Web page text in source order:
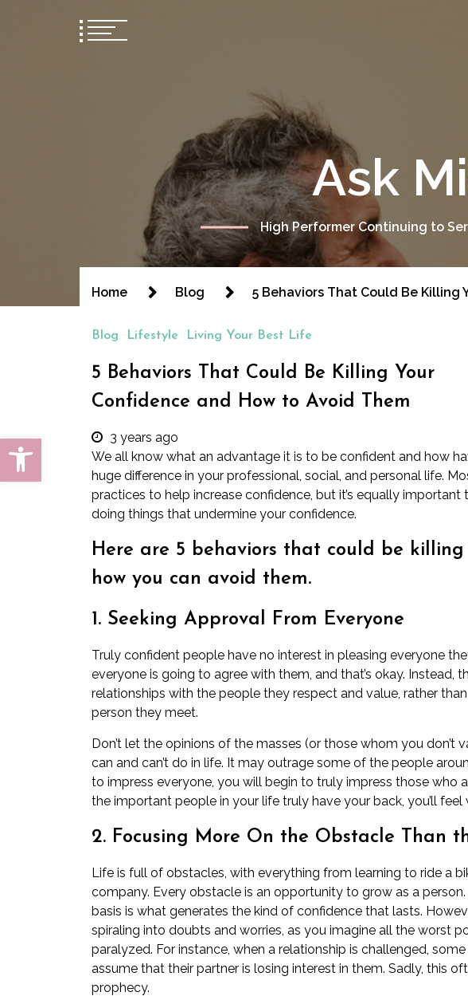
Open toolbar
Ask
High Performer Continuing to
Home Blog 5 Behaviors That Could Be Killing
Blog Lifestyle Living Your Best Life
5 Behaviors That Could Be Killing Your
Confidence and How to Avoid Them
3 years ago
We all know what an advantage it is to be confident and how
huge difference in your professional, social, and personal life.
practices to help increase confidence, but it’s equally important
doing things that undermine your confidence.
Here are 5 behaviors that could be
how you can avoid them.
1. Seeking Approval From Everyone
Truly confident people have no interest in pleasing everyone
everyone is going to agree with them, and that’s okay. Instead,
relationships with the people they respect and value, rather
person they meet.
Don’t let the opinions of the masses (or those whom you don’t
can and can’t do in life. It may outrage some of the people
to impress everyone, you will begin to truly impress those who
the important people in your life truly have your back, you’ll
2. Focusing More On the Obstacle Than
Life is full of obstacles, with everything from learning to ride a
company. Every obstacle is an opportunity to grow as a
basis is what generates the kind of confidence that lasts.
spiraling into doubts and worries, as you imagine all the worst
paralyzed. For instance, when a relationship is challenged,
assume that their partner is losing interest in them. Sadly, this
prophecy.